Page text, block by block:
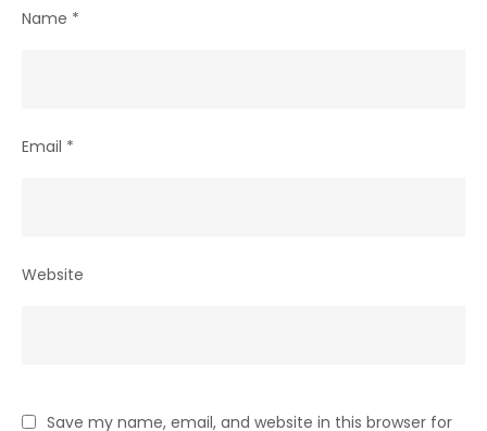
Name *
Email *
Website
Save my name, email, and website in this browser for